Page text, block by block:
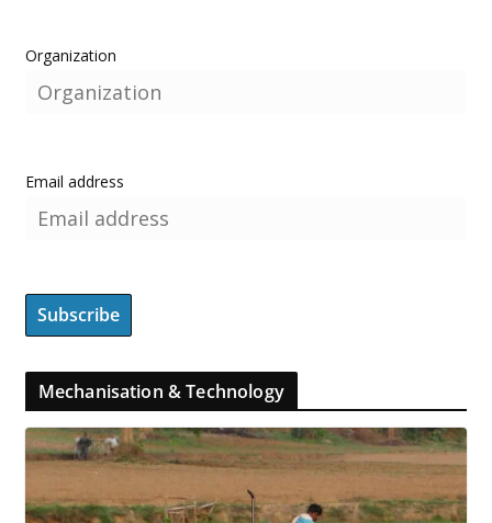
Organization
Email address
Mechanisation & Technology